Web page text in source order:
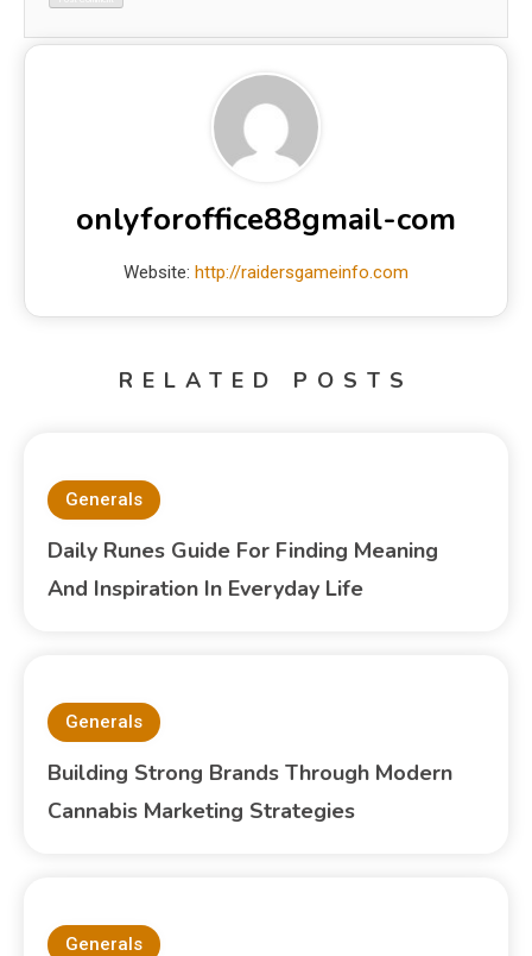
onlyforoffice88gmail-com
Website: http://raidersgameinfo.com
RELATED POSTS
Generals
Daily Runes Guide For Finding Meaning
And Inspiration In Everyday Life
Generals
Building Strong Brands Through Modern
Cannabis Marketing Strategies
Generals